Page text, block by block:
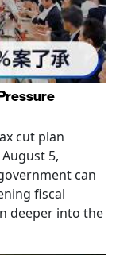
cut plan
5,
can
fiscal
deeper into the